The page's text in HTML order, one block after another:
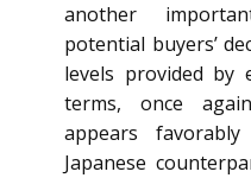
another
potential buyers’
levels provided by
terms, once
appears
Japanese